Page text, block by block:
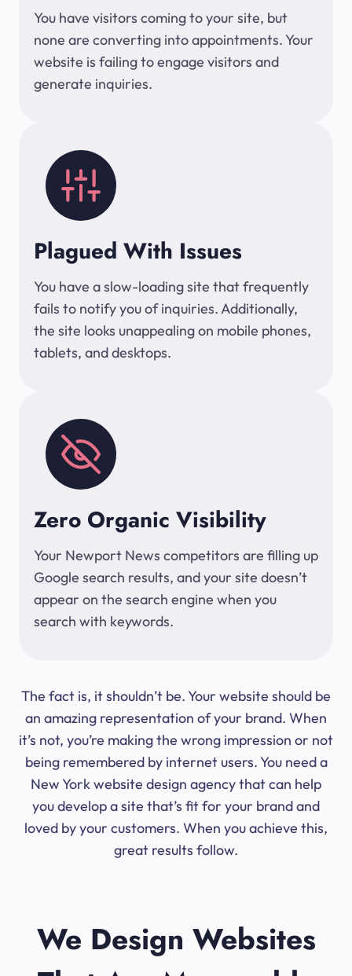
You have visitors coming to your site, but
none are converting into appointments. Your
website is failing to engage visitors and
generate inquiries.
Plagued With Issues
You have a slow-loading site that frequently
fails to notify you of inquiries. Additionally,
the site looks unappealing on mobile phones,
tablets, and desktops.
Zero Organic Visibility
Your Newport News competitors are filling up
Google search results, and your site doesn’t
appear on the search engine when you
search with keywords.
The fact is, it shouldn’t be. Your website should be
an amazing representation of your brand. When
it’s not, you’re making the wrong impression or not
being remembered by internet users. You need a
New York website design agency that can help
you develop a site that’s fit for your brand and
loved by your customers. When you achieve this,
great results follow.
We Design Websites